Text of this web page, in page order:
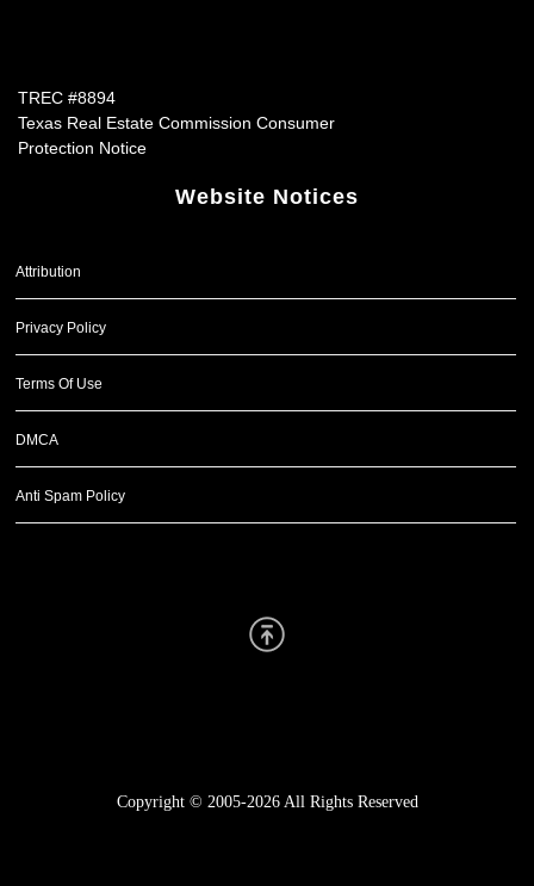
TREC #8894
Texas Real Estate Commission Consumer
Protection Notice
Website Notices
Attribution
Privacy Policy
Terms Of Use
DMCA
Anti Spam Policy
Scroll Up
Copyright © 2005-2026 All Rights Reserved